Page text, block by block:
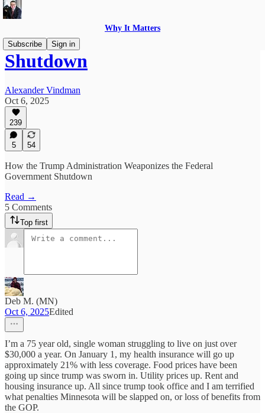
Why It Matters
Subscribe
Sign in
Shutdown
Alexander Vindman
Oct 6, 2025
239
5 54
How the Trump Administration Weaponizes the Federal
Government Shutdown
Read →
5 Comments
Top first
Deb M. (MN)
Oct 6, 2025Edited
I’m a 75 year old, single woman struggling to live on just over
$30,000 a year. On January 1, my health insurance will go up
approximately 21% with less coverage. Food prices have been
going up since trump was sworn in. Utility prices up. Rent and
housing insurance up. All since trump took office and I am terrified
what penalties Minnesota will be slapped on, or loss of benefits from
the GOP.